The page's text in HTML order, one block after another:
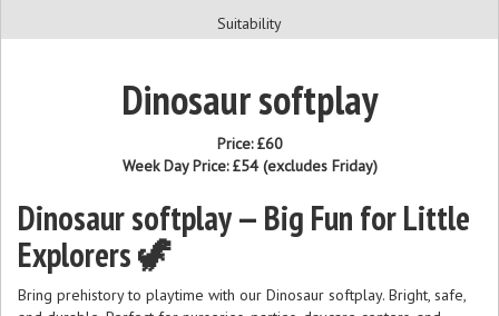
Suitability
Dinosaur softplay
Price:£60
Week Day Price:£54(excludes Friday)
Dinosaur softplay — Big Fun for Little
Explorers 🦖
Bring prehistory to playtime with our Dinosaur softplay. Bright, safe,